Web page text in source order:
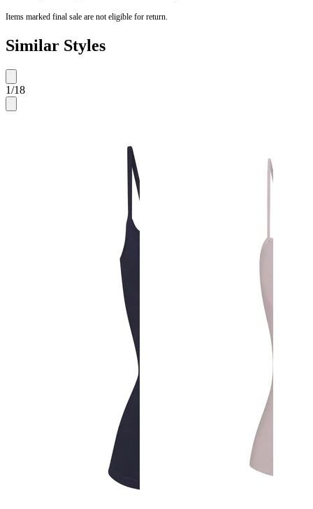
Items marked final sale are not eligible for return.
Similar Styles
1/18